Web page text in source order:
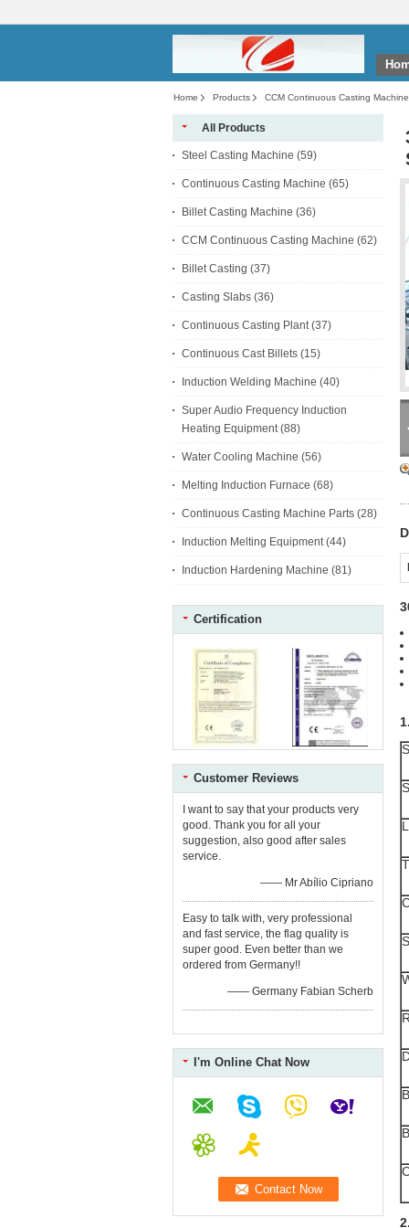
Home Products CCM Continuous Casting Machine
All Products
Steel Casting Machine (59)
Continuous Casting Machine (65)
Billet Casting Machine (36)
CCM Continuous Casting Machine (62)
Billet Casting (37)
Casting Slabs (36)
Continuous Casting Plant (37)
Continuous Cast Billets (15)
Induction Welding Machine (40)
Super Audio Frequency Induction
Heating Equipment (88)
Water Cooling Machine (56)
Melting Induction Furnace (68)
Continuous Casting Machine Parts (28)
Induction Melting Equipment (44)
Induction Hardening Machine (81)
Certification
Customer Reviews
I want to say that your products very
good. Thank you for all your
suggestion, also good after sales
service.
—— Mr Abílio Cipriano
Easy to talk with, very professional
and fast service, the flag quality is
super good. Even better than we
ordered from Germany!!
—— Germany Fabian Scherb
I'm Online Chat Now